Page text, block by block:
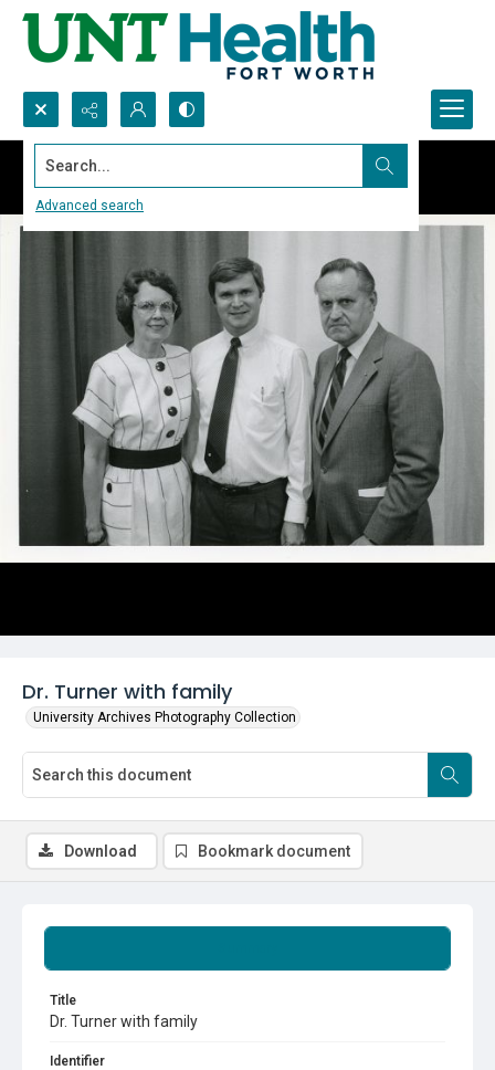
Search...
Advanced search
Dr. Turner with family
University Archives Photography Collection
Title
Dr. Turner with family
Identifier
Download Bookmark document